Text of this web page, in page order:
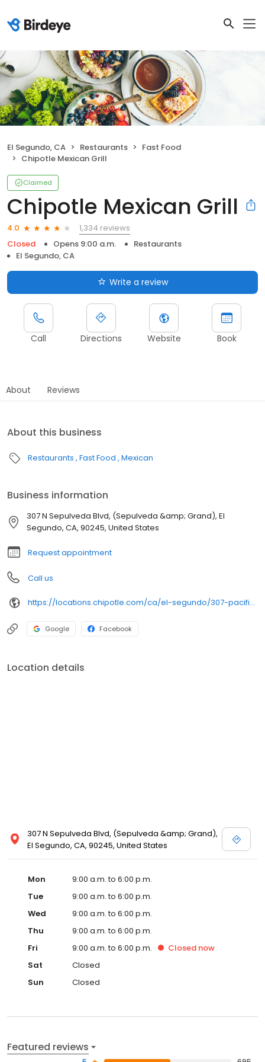
El Segundo, CA Restaurants
Fast Food
Chipotle Mexican Grill
Claimed
Chipotle Mexican Grill
4.0
1,334 reviews
Closed
Opens 9:00 a.m.
Restaurants
El Segundo, CA
Write a review
Call Directions Website Book
About Reviews
About this business
Restaurants Fast Food Mexican
Business information
307 N Sepulveda Blvd, (Sepulveda &amp; Grand), El
Segundo, CA, 90245, United States
Request appointment
Call us
https://locations.chipotle.com/ca/el-segundo/307-pacific-coast-hwy
Google Facebook
Location details
307 N Sepulveda Blvd, (Sepulveda &amp; Grand),
El Segundo, CA, 90245, United States
Mon
9:00 a.m. to 6:00 p.m.
Tue
9:00 a.m. to 6:00 p.m.
Wed
9:00 a.m. to 6:00 p.m.
Thu
9:00 a.m. to 6:00 p.m.
Fri
9:00 a.m. to 6:00 p.m. Closed now
Sat
Closed
Sun
Closed
Featured reviews